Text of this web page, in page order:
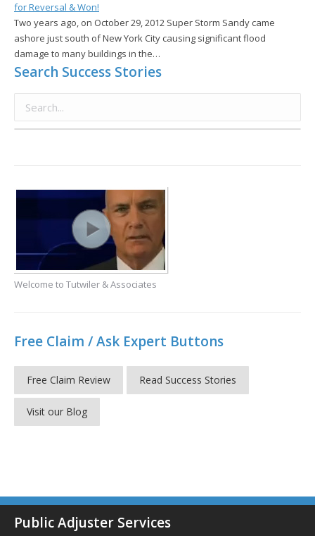
for Reversal & Won!
Two years ago, on October 29, 2012 Super Storm Sandy came
ashore just south of New York City causing significant flood
damage to many buildings in the…
Search Success Stories
Welcome to Tutwiler & Associates
Free Claim / Ask Expert Buttons
Free Claim Review Read Success Stories
Visit our Blog
Public Adjuster Services